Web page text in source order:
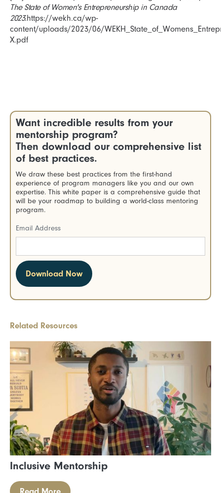
The State of Women's Entrepreneurship in Canada
2023.https://wekh.ca/wp-
content/uploads/2023/06/
X.pdf
Want incredible results from your
mentorship program?
Then download our comprehensive list
of best practices.
We draw these best practices from the first-hand
experience of program managers like you and our own
expertise. This white paper is a comprehensive guide that
will be your roadmap to building a world-class mentoring
program.
Email Address
Related Resources
Inclusive Mentorship